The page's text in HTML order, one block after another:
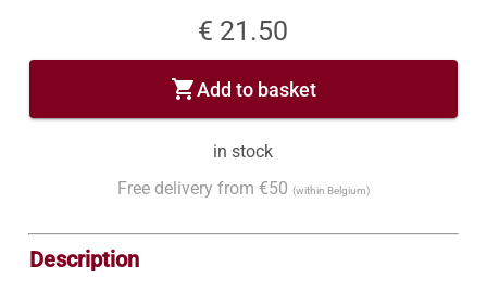
€ 21.50
shopping_cartAdd to basket
in stock
Free delivery from €50 (within Belgium)
Description